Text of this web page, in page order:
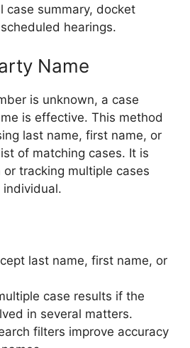
case summary, docket
hearings.
Name
is unknown, a case
is effective. This method
last name, first name, or
of matching cases. It is
tracking multiple cases
individual.
last name, first name, or
case results if the
in several matters.
filters improve accuracy